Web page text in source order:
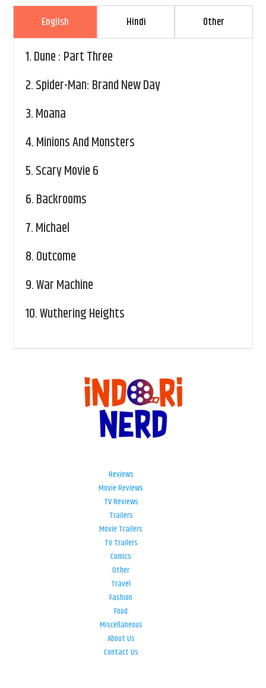
English Hindi Other
1.Dune : Part Three
2.Spider-Man: Brand New Day
3.Moana
4.Minions And Monsters
5.Scary Movie 6
6.Backrooms
7.Michael
8.Outcome
9.War Machine
10.Wuthering Heights
Reviews
Movie Reviews
TV Reviews
Trailers
Movie Trailers
TV Trailers
Comics
Other
Travel
Fashion
Food
Miscellaneous
About Us
Contact Us